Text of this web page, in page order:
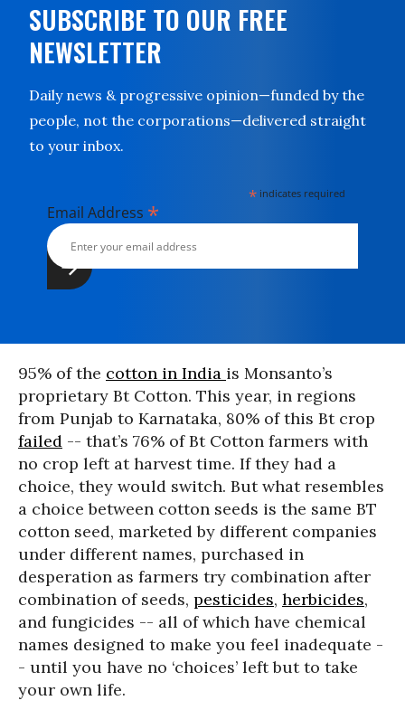
SUBSCRIBE TO OUR FREE
NEWSLETTER
Daily news & progressive opinion—funded by the
people, not the corporations—delivered straight
to your inbox.
* indicates required
Email Address *
95% of the cotton in India is Monsanto’s
proprietary Bt Cotton. This year, in regions
from Punjab to Karnataka, 80% of this Bt crop
failed -- that’s 76% of Bt Cotton farmers with
no crop left at harvest time. If they had a
choice, they would switch. But what resembles
a choice between cotton seeds is the same BT
cotton seed, marketed by different companies
under different names, purchased in
desperation as farmers try combination after
combination of seeds, pesticides, herbicides,
and fungicides -- all of which have chemical
names designed to make you feel inadequate -
- until you have no ‘choices’ left but to take
your own life.